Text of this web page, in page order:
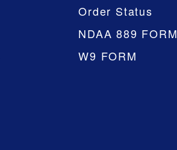
Order Status
NDAA 889 FORM
W9 FORM